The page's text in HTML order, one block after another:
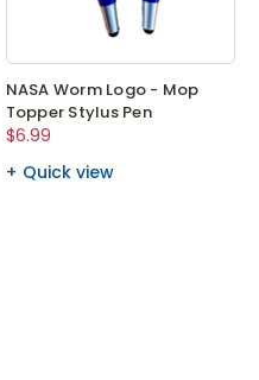
NASA Worm Logo - Mop
Topper Stylus Pen
$6.99
Quick view